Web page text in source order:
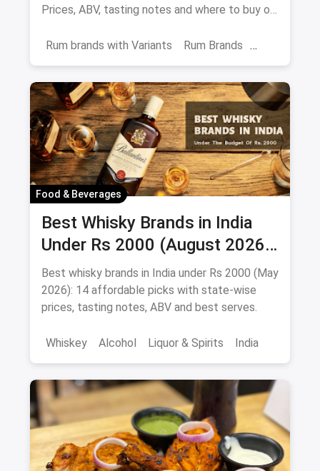
Prices, ABV, tasting notes and where to buy on
Rum brands with Variants
Rum Brands
Beverages
Food & Beverages
Best Whisky Brands in India
Under Rs 2000 (August 2026):
Affordable Picks Worth
Sipping
Best whisky brands in India under Rs 2000 (May
2026): 14 affordable picks with state-wise
prices, tasting notes, ABV and best serves.
Whiskey Alcohol Liquor & Spirits India